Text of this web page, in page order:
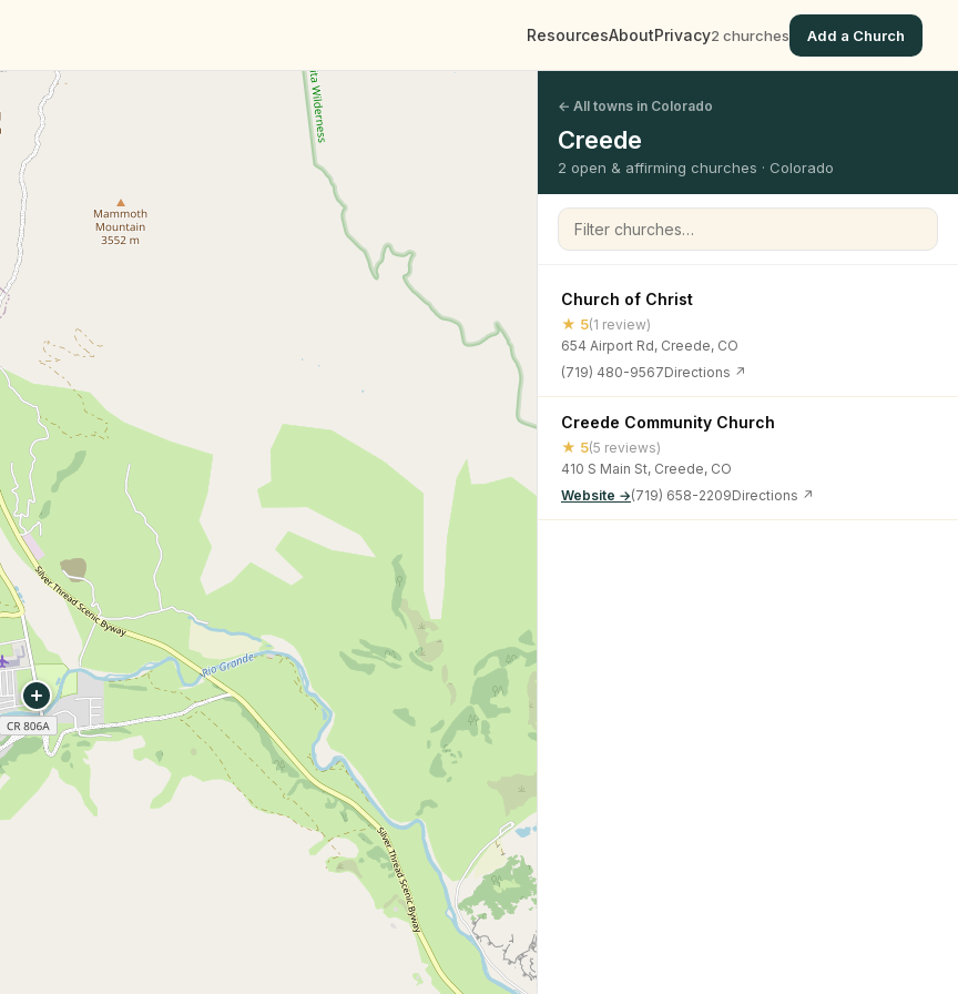
ResourcesAboutPrivacy2 churches Add a Church
← All towns in Colorado
Creede
2 open & affirming churches · Colorado
Filter churches
Church of Christ
★ 5(1 review)
654 Airport Rd, Creede, CO
(719) 480-9567Directions ↗
Creede Community Church
★ 5(5 reviews)
410 S Main St, Creede, CO
Website →(719) 658-2209Directions ↗